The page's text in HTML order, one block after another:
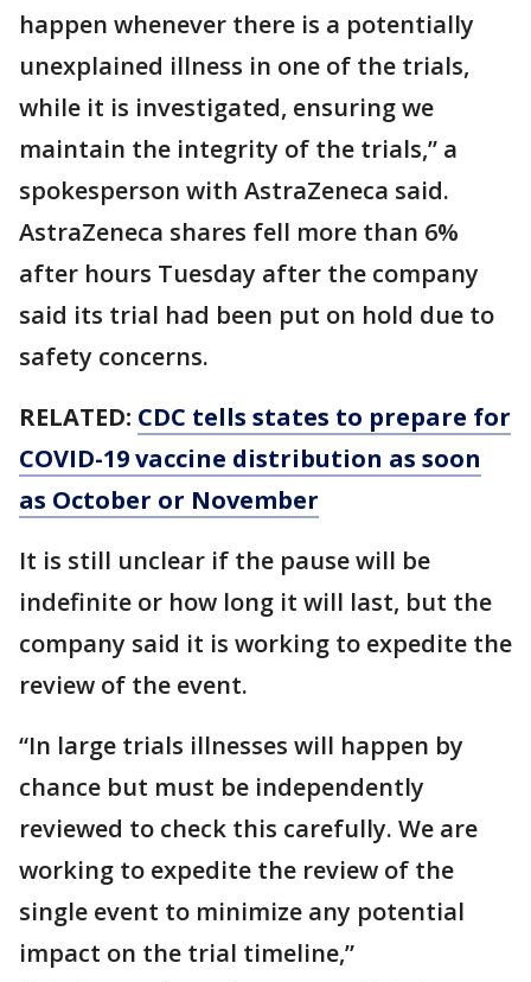
happen whenever there is a potentially
unexplained illness in one of the trials,
while it is investigated, ensuring we
maintain the integrity of the trials,” a
spokesperson with AstraZeneca said.
AstraZeneca shares fell more than 6%
after hours Tuesday after the company
said its trial had been put on hold due to
safety concerns.
RELATED: CDC tells states to prepare for
COVID-19 vaccine distribution as soon
as October or November
It is still unclear if the pause will be
indefinite or how long it will last, but the
company said it is working to expedite the
review of the event.
“In large trials illnesses will happen by
chance but must be independently
reviewed to check this carefully. We are
working to expedite the review of the
single event to minimize any potential
impact on the trial timeline,”